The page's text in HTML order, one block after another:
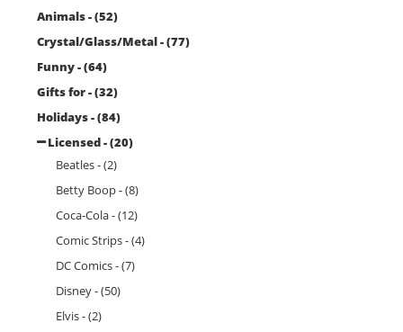
Animals - (52)
Crystal/Glass/Metal - (77)
Funny - (64)
Gifts for - (32)
Holidays - (84)
Licensed - (20)
Beatles - (2)
Betty Boop - (8)
Coca-Cola - (12)
Comic Strips - (4)
DC Comics - (7)
Disney - (50)
Elvis - (2)